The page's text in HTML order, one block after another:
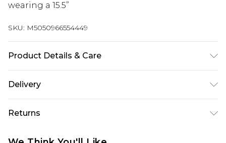
wearing a 15.5”
SKU: M5050966554449
Product Details & Care
Delivery
Delivery)
Super Saver Delivery
Returns